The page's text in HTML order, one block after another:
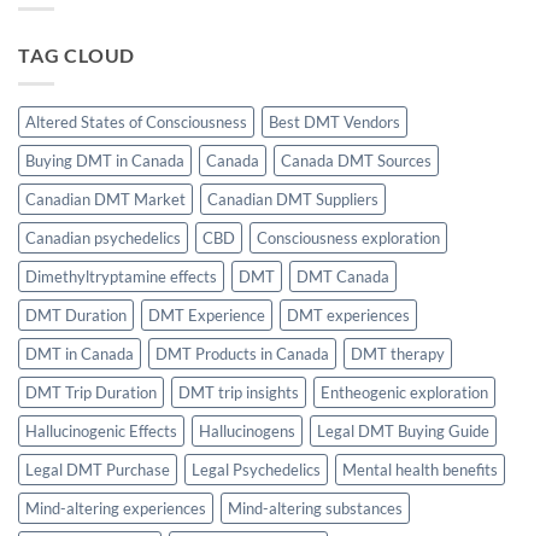
Focus
THC’s
TAG CLOUD
Altered States of Consciousness
Best DMT Vendors
Buying DMT in Canada
Canada
Canada DMT Sources
Canadian DMT Market
Canadian DMT Suppliers
Canadian psychedelics
CBD
Consciousness exploration
Dimethyltryptamine effects
DMT
DMT Canada
DMT Duration
DMT Experience
DMT experiences
DMT in Canada
DMT Products in Canada
DMT therapy
DMT Trip Duration
DMT trip insights
Entheogenic exploration
Hallucinogenic Effects
Hallucinogens
Legal DMT Buying Guide
Legal DMT Purchase
Legal Psychedelics
Mental health benefits
Mind-altering experiences
Mind-altering substances